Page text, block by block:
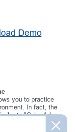
Demo
you to practice
In fact, the
to "CyberArk
notice a difference